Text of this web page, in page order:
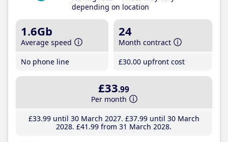
depending on location
1.6Gb
Average speed
No phone line
24
Month contract
£30.00 upfront cost
£33.99
Per month
£33.99until 30 March 2027 £37.99until 30 March
2028 £41 .99 from 31 March 2028